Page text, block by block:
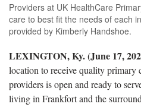
Providers at UK HealthCare
care to best fit the needs of each
provided by Kimberly Handshoe.
LEXINGTON, Ky. (June 17,
location to receive quality
providersis open and ready to
living in Frankfortand the